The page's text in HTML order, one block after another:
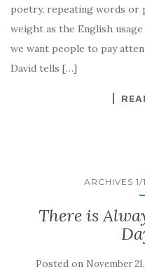
poetry, repeating words or
weight as the English
we want people to pay
David tells […]
ARCHIVES
There is
Posted on November